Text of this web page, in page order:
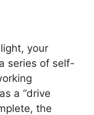
your
series of self-
a “drive
the